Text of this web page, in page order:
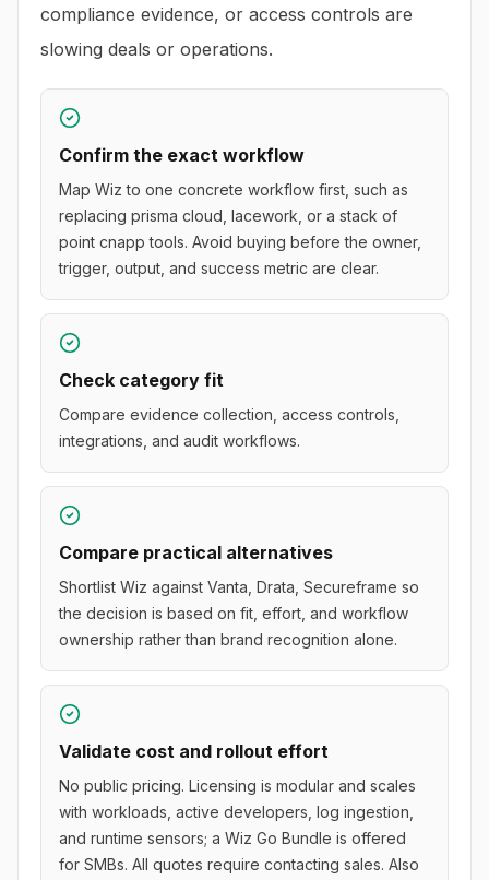
compliance evidence, or access controls are
slowing deals or operations.
Confirm the exact workflow
Map Wiz to one concrete workflow first, such as
replacing prisma cloud, lacework, or a stack of
point cnapp tools. Avoid buying before the owner,
trigger, output, and success metric are clear.
Check category fit
Compare evidence collection, access controls,
integrations, and audit workflows.
Compare practical alternatives
Shortlist Wiz against Vanta, Drata, Secureframe so
the decision is based on fit, effort, and workflow
ownership rather than brand recognition alone.
Validate cost and rollout effort
No public pricing. Licensing is modular and scales
with workloads, active developers, log ingestion,
and runtime sensors; a Wiz Go Bundle is offered
for SMBs. All quotes require contacting sales. Also